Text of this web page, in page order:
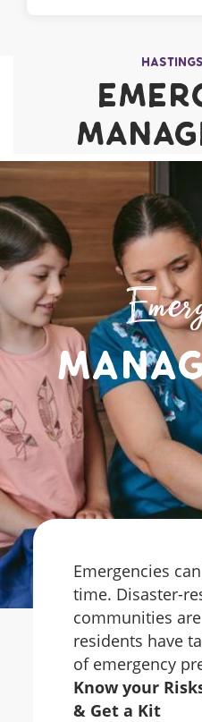
Emergencies
time. Disaster-
communities
residents have
of emergency
Know your
& Get a Kit